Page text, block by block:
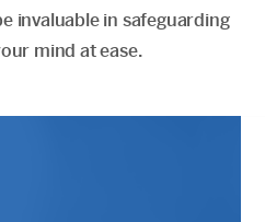
invaluable in safeguarding
mind at ease.